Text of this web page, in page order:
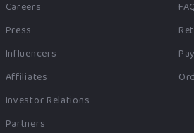
Careers
Press
Influencers
Affiliates
Investor Relations
Partners